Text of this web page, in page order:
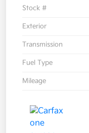
Stock #
Exterior
Transmission
Fuel Type
Mileage